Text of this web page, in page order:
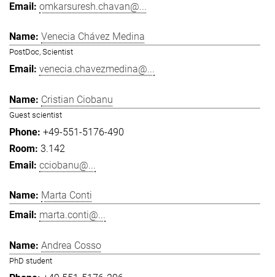
omkarsuresh.chavan@...
Venecia Chávez Medina
PostDoc, Scientist
venecia.chavezmedina@...
Cristian Ciobanu
Guest scientist
+49-551-5176-490
3.142
cciobanu@...
Marta Conti
marta.conti@...
Andrea Cosso
PhD student